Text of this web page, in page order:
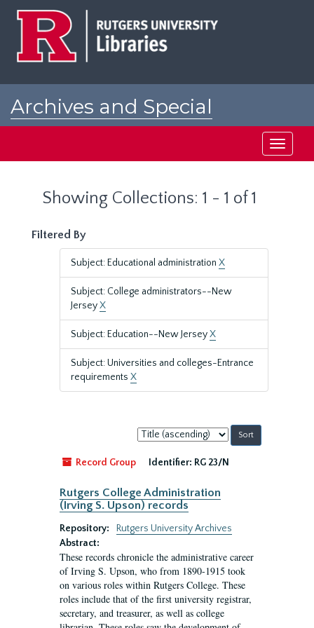
Archives and Special
Toggle
Showing Collections: 1 - 1 of 1
Filtered By
Subject: Educational administration X
Subject: College administrators--New
JerseyX
Subject: Education--New JerseyX
Subject: Universities and colleges-Entrance
requirements X
Sort
by:
Record Group
Identifier: RG 23/N
Rutgers College Administration
(Irving S. Upson) records
Repository:
Rutgers University Archives
Abstract:
These records chronicle the administrative career
of Irving S. Upson, who from 1890-1915 took
on various roles within Rutgers College. These
roles include that of the first university registrar,
secretary, and treasurer, as well as college